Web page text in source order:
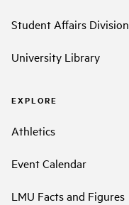
Student Affairs Division
University Library
EXPLORE
Athletics
Event Calendar
LMU Facts and Figures